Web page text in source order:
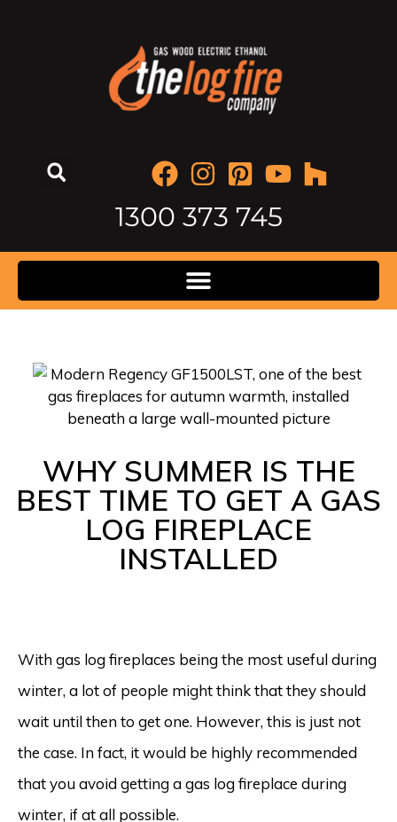
1300 373 745
WHY SUMMER IS THE
BEST TIME TO GET A GAS
LOG FIREPLACE
INSTALLED
With gas log fireplaces being the most useful during
winter, a lot of people might think that they should
wait until then to get one. However, this is just not
the case. In fact, it would be highly recommended
that you avoid getting a gas log fireplace during
winter, if at all possible.